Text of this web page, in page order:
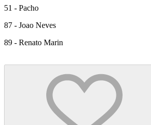
51 - Pacho
87 - Joao Neves
89 - Renato Marin